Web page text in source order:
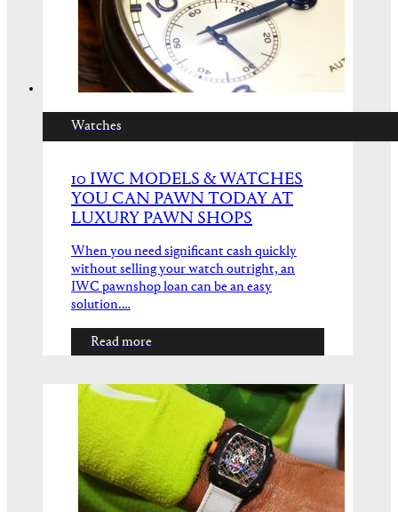
Watches
10 IWC MODELS & WATCHES
YOU CAN PAWN TODAY AT
LUXURY PAWN SHOPS
When you need significant cash quickly
without selling your watch outright, an
IWC pawnshop loan can be an easy
solution.…
Read more